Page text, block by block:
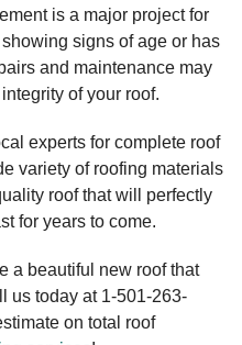
is a major project for
signs of age or has
and maintenance may
of your roof.
experts for complete roof
variety of roofing materials
roof that will perfectly
for years to come.
a beautiful new roof that
us today at 1-501-263-
on total roof